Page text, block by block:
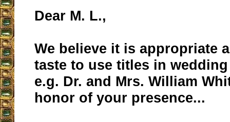
Dear M. L.,
We believe it is appropriate
taste to use titles in
e.g. Dr. and Mrs. William
honor of your presence...